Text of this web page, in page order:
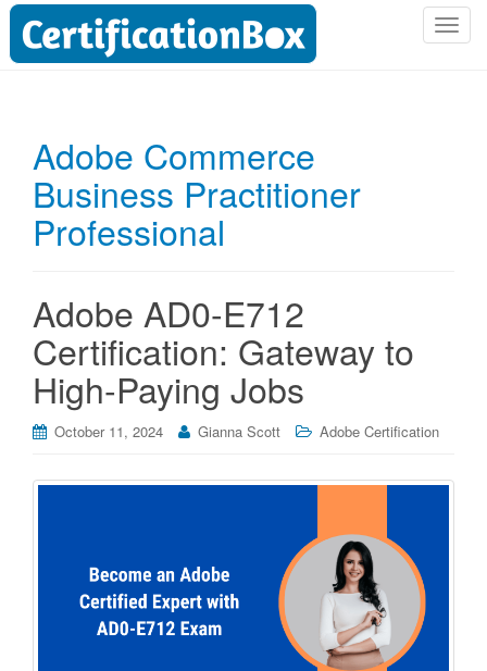
T
Adobe Commerce
Business Practitioner
Professional
Adobe AD0-E712
Certification: Gateway to
High-Paying Jobs
October 11, 2024 Gianna Scott Adobe Certification